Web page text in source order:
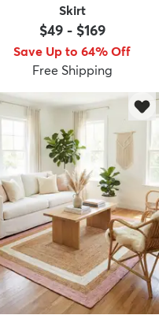
Skirt
$49- $169
Save Up to 64% Off
Free Shipping